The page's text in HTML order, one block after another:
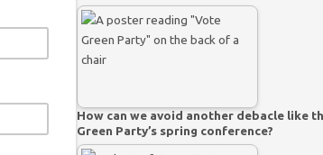
How can we avoid another debacle like
Green Party’s spring conference?